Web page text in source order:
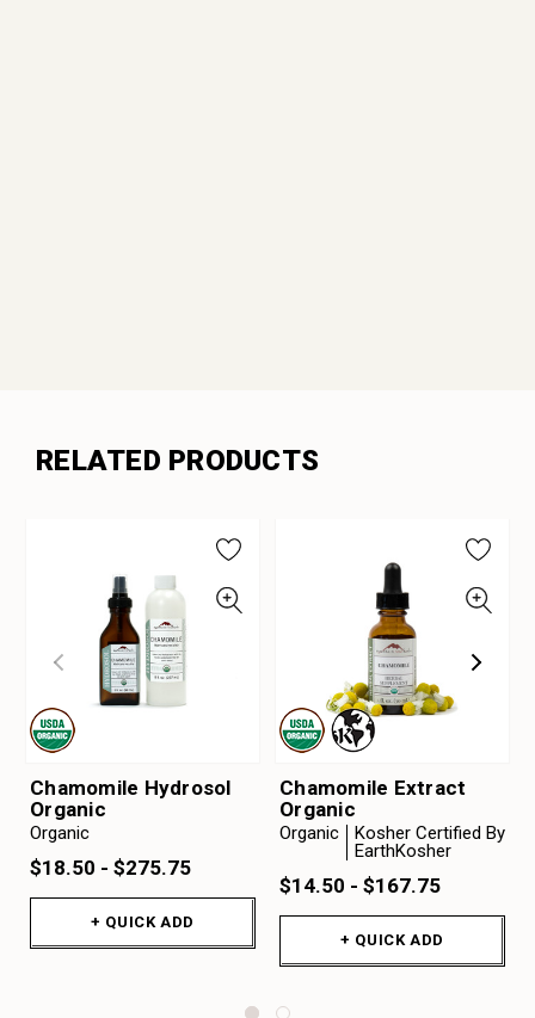
RELATED PRODUCTS
Chamomile Hydrosol
Organic
Organic
$18.50 - $275.75
+ QUICK ADD
Chamomile Extract
Organic
Organic
Kosher Certified By
EarthKosher
$14.50 - $167.75
+ QUICK ADD